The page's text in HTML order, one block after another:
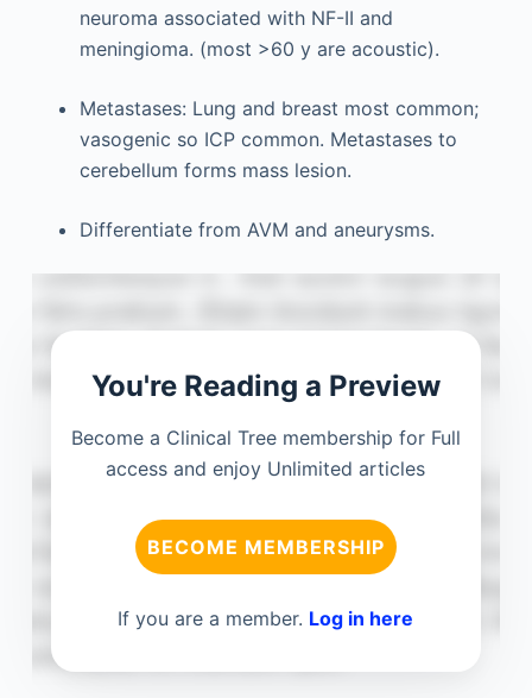
neuroma associated with NF-II and
meningioma. (most >60 y are acoustic).
Metastases: Lung and breast most common;
vasogenic so ICP common. Metastases to
cerebellum forms mass lesion.
Differentiate from AVM and aneurysms.
You're Reading a Preview
Become a Clinical Tree membership for Full
access and enjoy Unlimited articles
BECOME MEMBERSHIP
If you are a member. Log in here